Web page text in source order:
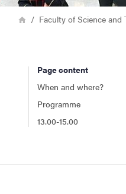
Breadcrumb
HomeFaculty of Science and
Page content
When and where?
Programme
13.00-15.00